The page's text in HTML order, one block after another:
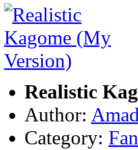
Realistic
Author:
Category: